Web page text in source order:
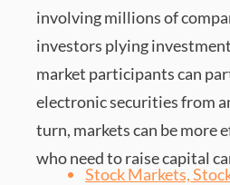
involving millions of
investors plying
market participants can
electronic securities from
turn, markets can be more
who need to raise capital
Stock Markets,